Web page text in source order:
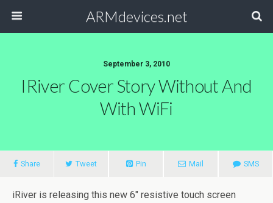
ARMdevices.net
September 3, 2010
IRiver Cover Story Without And
With WiFi
Share Tweet Pin Mail SMS
iRiver is releasing this new 6″ resistive touch screen